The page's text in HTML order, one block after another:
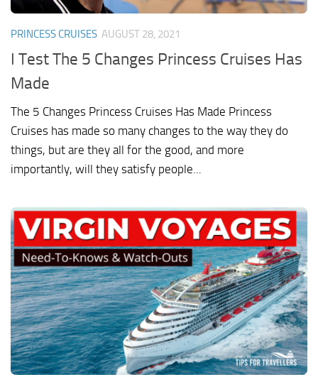
PRINCESS CRUISES AUGUST 28, 2021
I Test The 5 Changes Princess Cruises Has
Made
The 5 Changes Princess Cruises Has Made Princess
Cruises has made so many changes to the way they do
things, but are they all for the good, and more
importantly, will they satisfy people...